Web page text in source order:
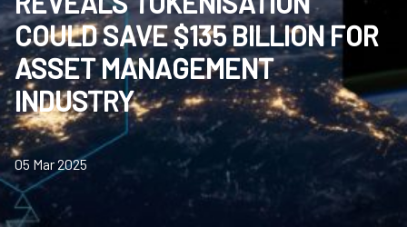
COULD SAVE $135 BILLION FOR
ASSET MANAGEMENT
INDUSTRY
05 Mar 2025